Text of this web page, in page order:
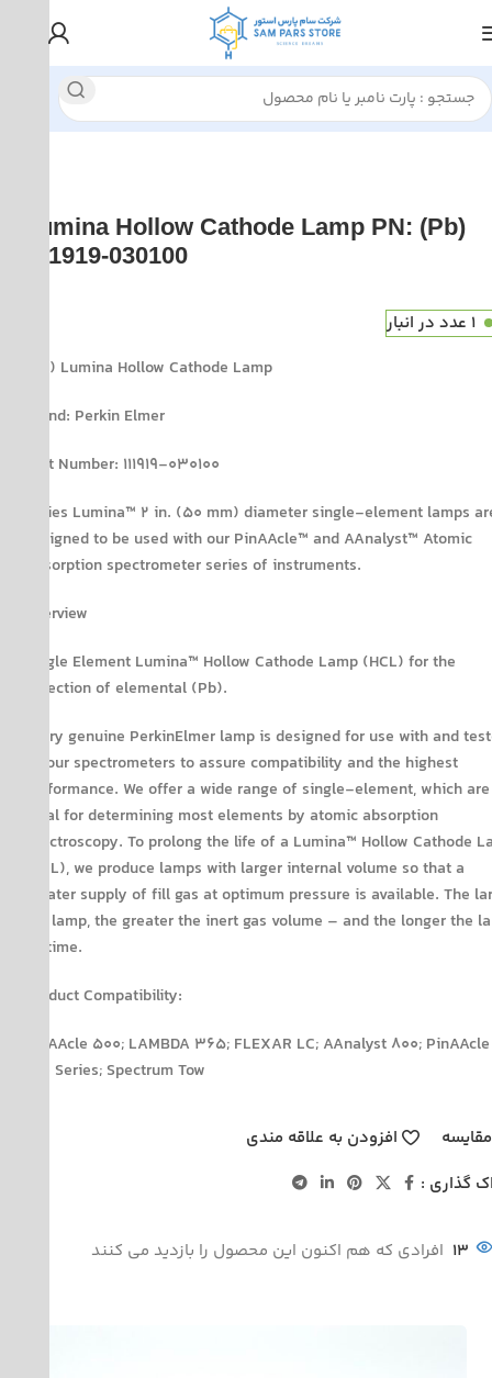
Perkin
Atomic Absorption spectroscopy(AAS) supplies
(Pb) Lumina Hollow Cathode Lamp PN:
111919-030100
1 عدد در انبار
(Pb) Lumina Hollow Cathode Lamp
Brand: Perkin Elmer
Part Number: 111919-030100
Series Lumina™ 2 in. (50 mm) diameter single-element lamps
designed to be used with our PinAAcle™ and AAnalyst™ Atomic
Absorption spectrometer series of instruments.
Overview
Single Element Lumina™ Hollow Cathode Lamp (HCL) for the
detection of elemental (Pb).
Every genuine PerkinElmer lamp is designed for use with and
on our spectrometers to assure compatibility and the highest
performance. We offer a wide range of single-element, which are
ideal for determining most elements by atomic absorption
spectroscopy. To prolong the life of a Lumina™ Hollow Cathode
(HCL), we produce lamps with larger internal volume so that a
greater supply of fill gas at optimum pressure is available. The
the lamp, the greater the inert gas volume – and the longer the
lifetime.
Product Compatibility:
PinAAcle 500; LAMBDA 365; FLEXAR LC; AAnalyst 800; PinAAcle
900 Series; Spectrum Tow
مقایسه
افزودن به علاقه مندی
گذاری :
13 افرادی که هم اکنون این محصول را بازدید می کنند